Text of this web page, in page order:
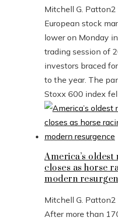
Mitchell G. Patton2
European stock
lower on Monday
trading session of
investors braced
to the year. The
Stoxx 600 index fell
America’s oldest
closes as horse
modern
Mitchell G. Patton2
After more than